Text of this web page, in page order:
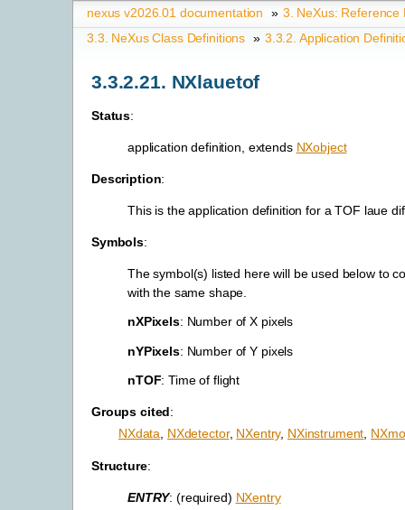
nexus v2026.01 documentation » 3. NeXus: Reference
3.3. NeXus Class Definitions » 3.3.2. Application
3.3.2.21. NXlauetof
Status:
application definition, extends NXobject
Description:
This is the application definition for a TOF laue
Symbols:
The symbol(s) listed here will be used below to
with the same shape.
nXPixels: Number of X pixels
nYPixels: Number of Y pixels
nTOF: Time of flight
Groups cited:
NXdata
NXdetector, NXentry, NXinstrument
Structure:
ENTRY: (required) NXentry